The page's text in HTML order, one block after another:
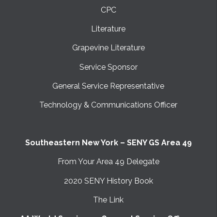
CPC
Literature
Grapevine Literature
Service Sponsor
General Service Representative
Technology & Communications Officer
Southeastern New York – SENY GS Area 49
From Your Area 49 Delegate
2020 SENY History Book
The Link